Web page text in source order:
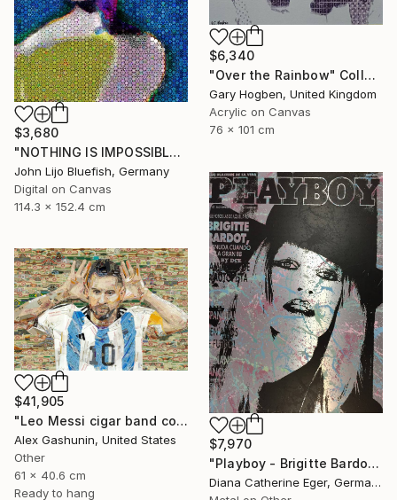
$6,340
"Over the Rainbow" Collage
Gary Hogben, United Kingdom
Acrylic on Canvas
76 x 101 cm
$3,680
"NOTHING IS IMPOSSIBLE-v2-21" Collage
John Lijo Bluefish, Germany
Digital on Canvas
114.3 x 152.4 cm
$7,970
"Playboy - Brigitte Bardot" Collage
Diana Catherine Eger, Germany
$41,905
"Leo Messi cigar band collage" Collage
Alex Gashunin, United States
Other
61 x 40.6 cm
Ready to hang